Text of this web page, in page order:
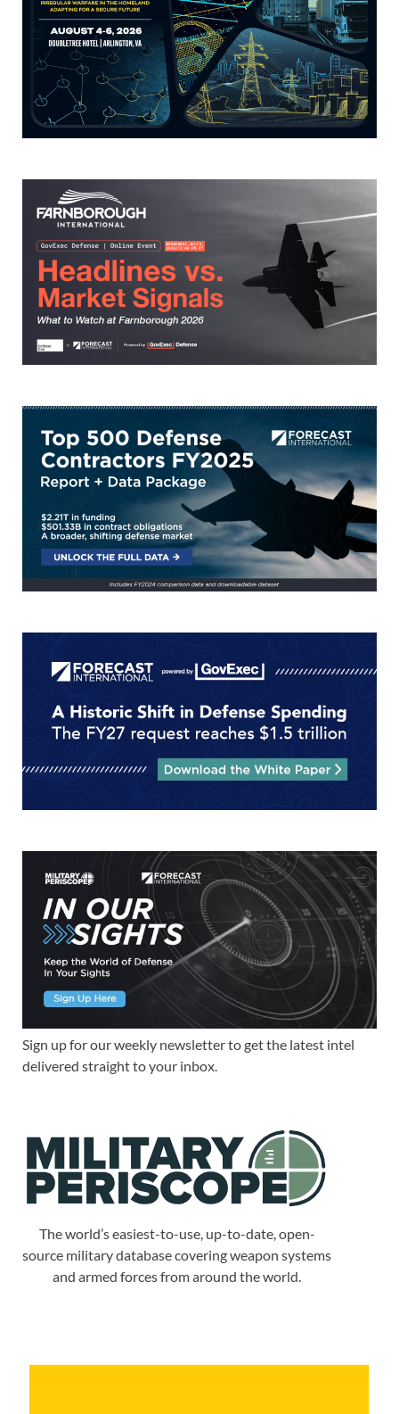
Sign up for our weekly newsletter to get the latest intel
delivered straight to your inbox.
The world’s easiest-to-use, up-to-date, open-
source military database covering weapon systems
and armed forces from around the world.